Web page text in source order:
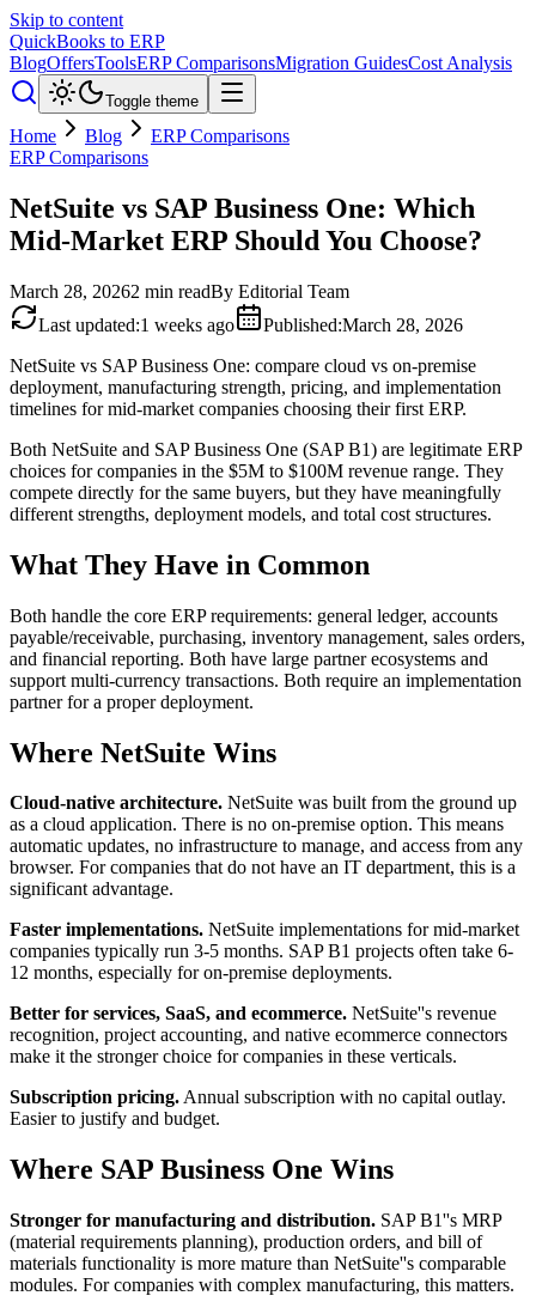
Skip to content
QuickBooks to ERP
BlogOffersToolsERP ComparisonsMigration GuidesCost Analysis
Toggle theme
Home Blog
ERP Comparisons
ERP Comparisons
NetSuite vs SAP Business One: Which
Mid-Market ERP Should You Choose?
March 28, 20262 min readBy Editorial Team
Last updated:1 weeks ago Published:March 28, 2026
NetSuite vs SAP Business One: compare cloud vs on-premise
deployment, manufacturing strength, pricing, and implementation
timelines for mid-market companies choosing their first ERP.
Both NetSuite and SAP Business One (SAP B1) are legitimate ERP
choices for companies in the $5M to $100M revenue range. They
compete directly for the same buyers, but they have meaningfully
different strengths, deployment models, and total cost structures.
What They Have in Common
Both handle the core ERP requirements: general ledger, accounts
payable/receivable, purchasing, inventory management, sales orders,
and financial reporting. Both have large partner ecosystems and
support multi-currency transactions. Both require an implementation
partner for a proper deployment.
Where NetSuite Wins
Cloud-native architecture. NetSuite was built from the ground up
as a cloud application. There is no on-premise option. This means
automatic updates, no infrastructure to manage, and access from any
browser. For companies that do not have an IT department, this is a
significant advantage.
Faster implementations. NetSuite implementations for mid-market
companies typically run 3-5 months. SAP B1 projects often take 6-
12 months, especially for on-premise deployments.
Better for services, SaaS, and ecommerce. NetSuite''s revenue
recognition, project accounting, and native ecommerce connectors
make it the stronger choice for companies in these verticals.
Subscription pricing.Annual subscription with no capital outlay.
Easier to justify and budget.
Where SAP Business One Wins
Stronger for manufacturing and distribution. SAP B1''s MRP
(material requirements planning), production orders, and bill of
materials functionality is more mature than NetSuite''s comparable
modules. For companies with complex manufacturing, this matters.